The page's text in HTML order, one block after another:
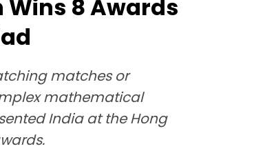
8 Awards
matches or
mathematical
India at the Hong